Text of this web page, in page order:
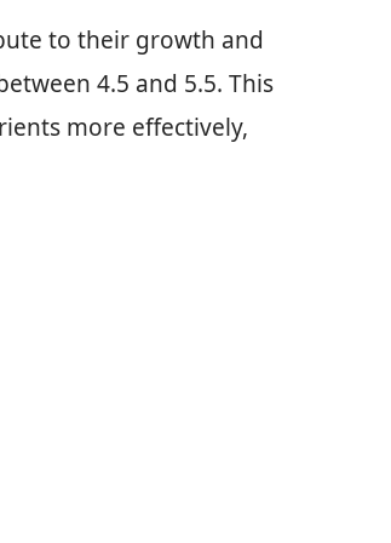
to their growth and
4.5 and 5.5. This
more effectively,